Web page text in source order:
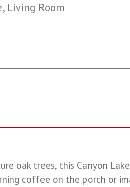
Living Room
oak trees, this Canyon
coffee on the porch or